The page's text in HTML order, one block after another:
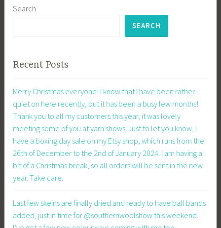
Search
SEARCH
Recent Posts
Merry Christmas everyone! I know that I have been rather
quiet on here recently, but it has been a busy few months!
Thank you to all my customers this year, it was lovely
meeting some of you at yarn shows. Just to let you know, I
have a boxing day sale on my Etsy shop, which runs from the
26th of December to the 2nd of January 2024. I am having a
bit of a Christmas break, so all orders will be sent in the new
year. Take care.
Last few skeins are finally dried and ready to have ball bands
added, just in time for @southernwoolshow this weekend.